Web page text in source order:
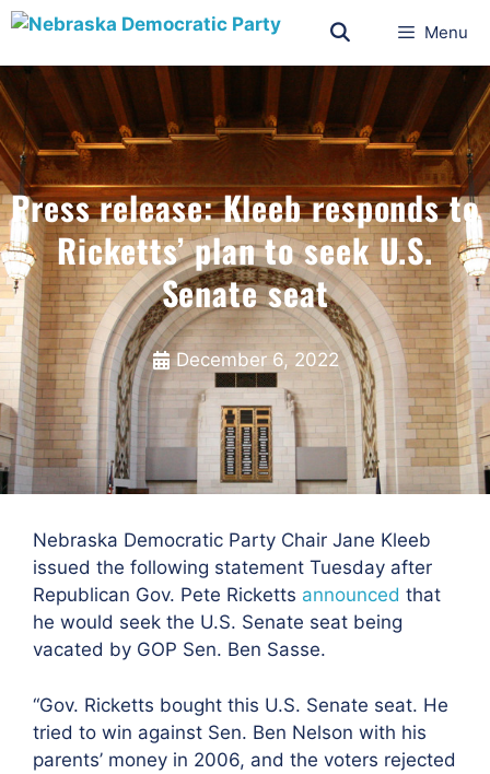
Menu
Press release: Kleeb responds to
Ricketts’ plan to seek U.S.
Senate seat
December 6, 2022
Nebraska Democratic Party Chair Jane Kleeb
issued the following statement Tuesday after
Republican Gov. Pete Ricketts announced that
he would seek the U.S. Senate seat being
vacated by GOP Sen. Ben Sasse.
“Gov. Ricketts bought this U.S. Senate seat. He
tried to win against Sen. Ben Nelson with his
parents’ money in 2006, and the voters rejected